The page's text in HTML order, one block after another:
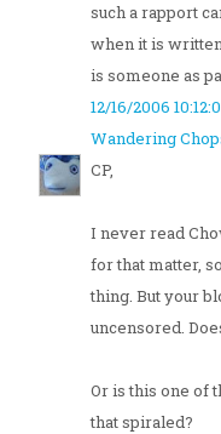
such a rapport
when it is
is someone as
12/16/2006
Wandering
CP,
I never read
for that matter,
thing. But your
uncensored.
Or is this one of
that spiraled?